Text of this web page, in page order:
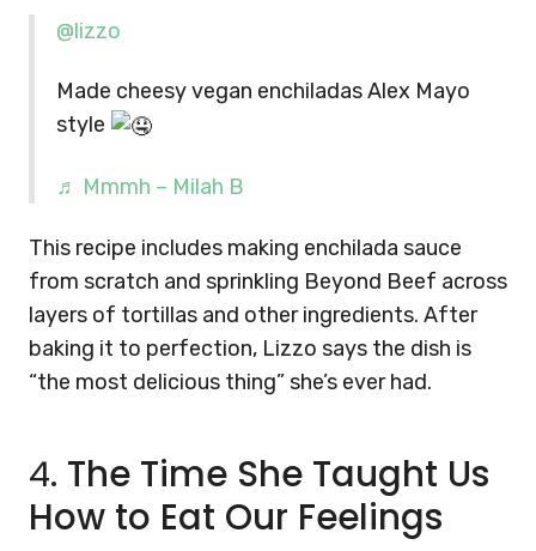
@lizzo
Made cheesy vegan enchiladas Alex Mayo
style
♬ Mmmh – Milah B
This recipe includes making enchilada sauce
from scratch and sprinkling Beyond Beef across
layers of tortillas and other ingredients. After
baking it to perfection, Lizzo says the dish is
“the most delicious thing” she’s ever had.
4. The Time She Taught Us
How to Eat Our Feelings